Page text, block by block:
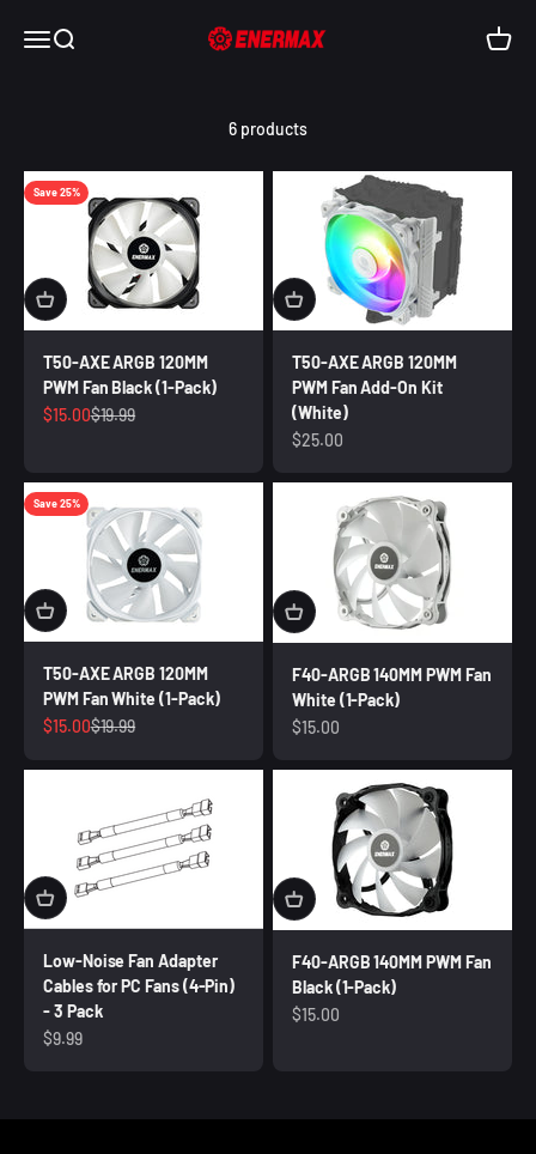
Open navigation menu
Open search Enermax USA Open
6 products
Save 25%
T50-AXE ARGB 120MM
PWM Fan Black (1-Pack)
Sale price
$15.00Regular price
$19.99
T50-AXE ARGB 120MM
PWM Fan Add-On Kit
(White)
Sale price
$25.00
Save 25%
T50-AXE ARGB 120MM
PWM Fan White (1-Pack)
Sale price
$15.00Regular price
$19.99
F40-ARGB 140MM PWM Fan
White (1-Pack)
Sale price
$15.00
Low-Noise Fan Adapter
Cables for PC Fans (4-Pin)
- 3 Pack
Sale price
$9.99
F40-ARGB 140MM PWM Fan
Black (1-Pack)
Sale price
$15.00